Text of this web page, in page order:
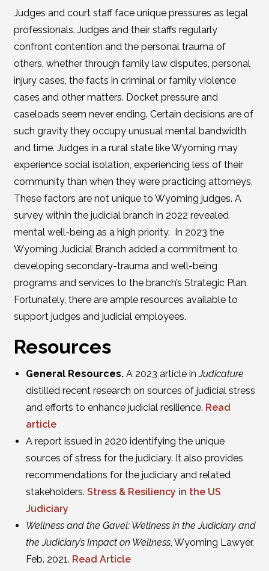
Judges and court staff face unique pressures as legal
professionals. Judges and their staffs regularly
confront contention and the personal trauma of
others, whether through family law disputes, personal
injury cases, the facts in criminal or family violence
cases and other matters. Docket pressure and
caseloads seem never ending. Certain decisions are of
such gravity they occupy unusual mental bandwidth
and time. Judges in a rural state like Wyoming may
experience social isolation, experiencing less of their
community than when they were practicing attorneys.
These factors are not unique to Wyoming judges. A
survey within the judicial branch in 2022 revealed
mental well-being as a high priority. In 2023 the
Wyoming Judicial Branch added a commitment to
developing secondary-trauma and well-being
programs and services to the branch’s Strategic Plan.
Fortunately, there are ample resources available to
support judges and judicial employees.
Resources
General Resources. A 2023 article in Judicature
distilled recent research on sources of judicial stress
and efforts to enhance judicial resilience. Read
article
A report issued in 2020 identifying the unique
sources of stress for the judiciary. It also provides
recommendations for the judiciary and related
stakeholders. Stress & Resiliency in the US
Judiciary
Wellness and the Gavel: Wellness in the Judiciary and
the Judiciary’s Impact on Wellness, Wyoming Lawyer,
Feb. 2021. Read Article